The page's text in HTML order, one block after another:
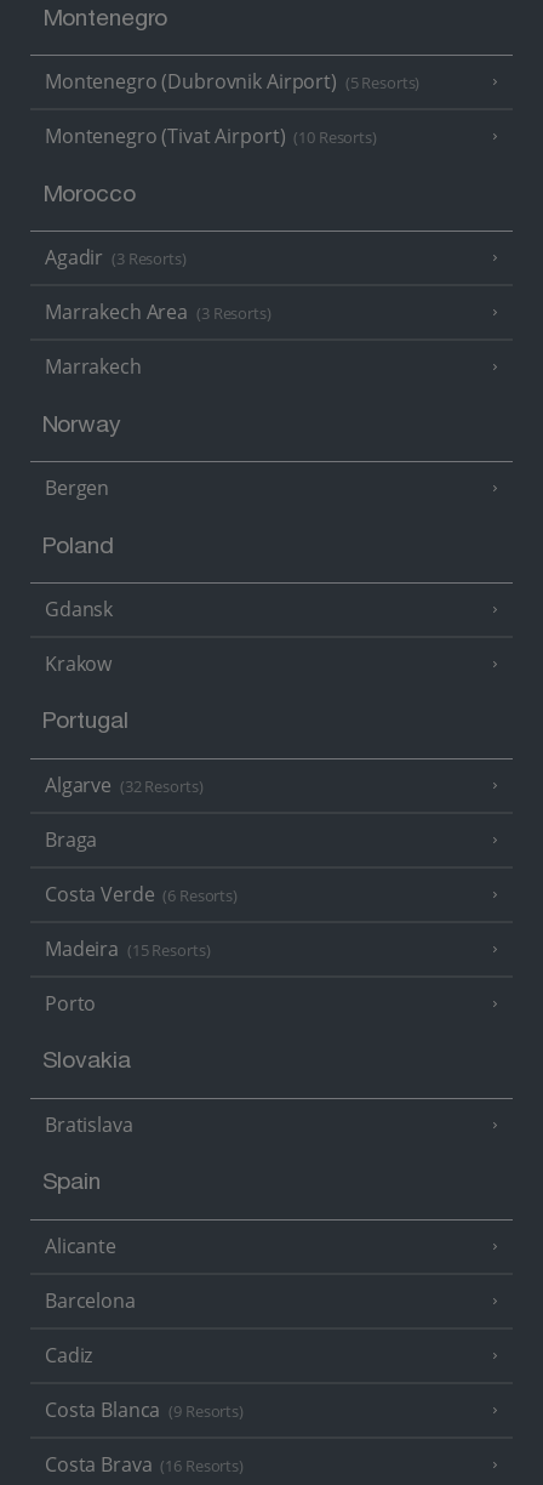
Montenegro
Montenegro (Dubrovnik Airport) (5 Resorts)
Montenegro (Tivat Airport) (10 Resorts)
Morocco
Agadir (3 Resorts)
Marrakech Area (3 Resorts)
Marrakech
Norway
Bergen
Poland
Gdansk
Krakow
Portugal
Algarve (32 Resorts)
Braga
Costa Verde (6 Resorts)
Madeira (15 Resorts)
Porto
Slovakia
Bratislava
Spain
Alicante
Barcelona
Cadiz
Costa Blanca (9 Resorts)
Costa Brava (16 Resorts)